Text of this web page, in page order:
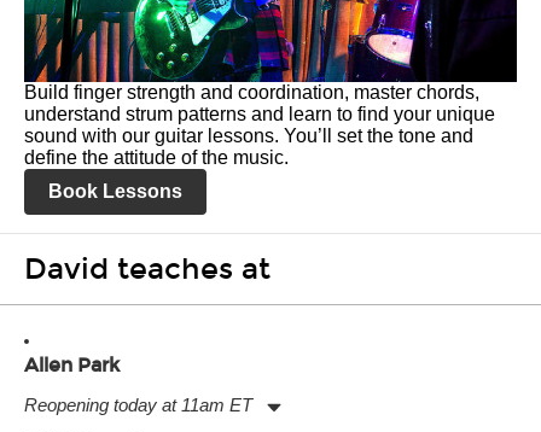
Build finger strength and coordination, master chords,
understand strum patterns and learn to find your unique
sound with our guitar lessons. You’ll set the tone and
define the attitude of the music.
Book Lessons
David teaches at
Allen Park
Reopening today at 11am ET